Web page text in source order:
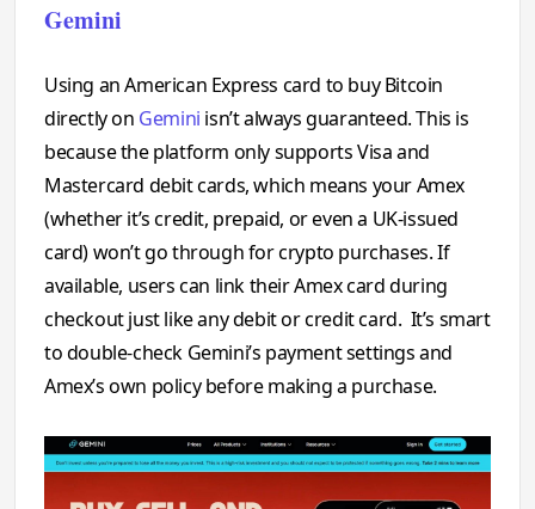
Gemini
Using an American Express card to buy Bitcoin
directly on Gemini isn’t always guaranteed. This is
because the platform only supports Visa and
Mastercard debit cards, which means your Amex
(whether it’s credit, prepaid, or even a UK-issued
card) won’t go through for crypto purchases. If
available, users can link their Amex card during
checkout just like any debit or credit card. It’s smart
to double-check Gemini’s payment settings and
Amex’s own policy before making a purchase.